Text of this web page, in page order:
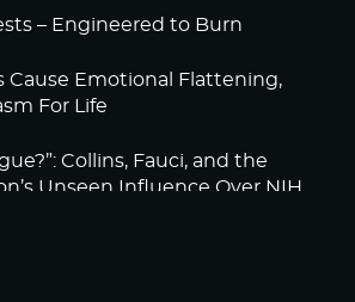
– Engineered to Burn
Cause Emotional Flattening,
For Life
Collins, Fauci, and the
Unseen Influence Over NIH